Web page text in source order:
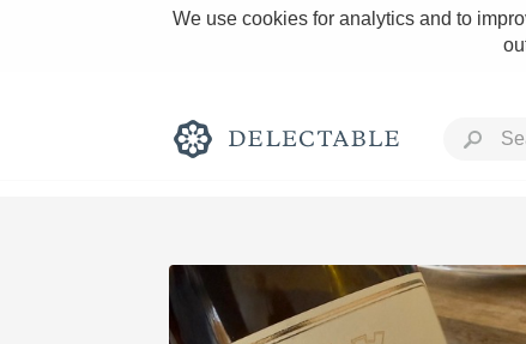
We use cookies for analytics and to
Rich and Bold